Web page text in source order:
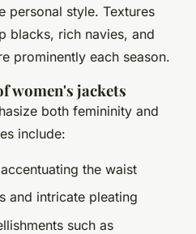
personal style. Textures
blacks, rich navies, and
prominently each season.
women's jackets
both femininity and
include:
the waist
and intricate pleating
such as